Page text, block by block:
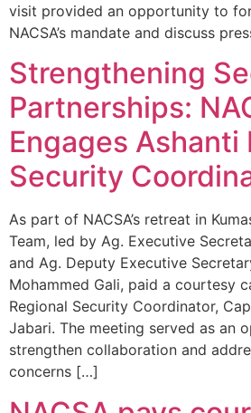
visit provided an opportunity to
NACSA’s mandate and discuss
Strengthening
Partnerships:
Engages Ashanti
Security
As part of NACSA’s retreat in
Team, led by Ag. Executive
and Ag. Deputy Executive
Mohammed Gali, paid a courtesy
Regional Security Coordinator,
Jabari. The meeting served as an
strengthen collaboration and
concerns […]